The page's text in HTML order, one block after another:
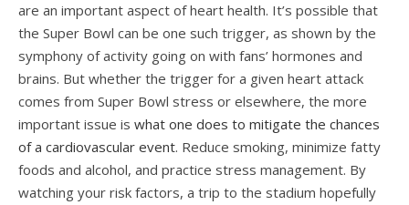
are an important aspect of heart health. It’s possible that
the Super Bowl can be one such trigger, as shown by the
symphony of activity going on with fans’ hormones and
brains. But whether the trigger for a given heart attack
comes from Super Bowl stress or elsewhere, the more
important issue is what one does to mitigate the chances
of a cardiovascular event. Reduce smoking, minimize fatty
foods and alcohol, and practice stress management. By
watching your risk factors, a trip to the stadium hopefully